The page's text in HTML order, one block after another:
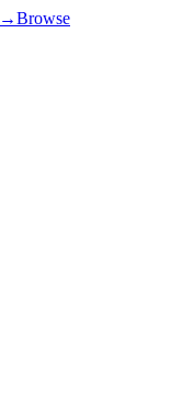
→Browse